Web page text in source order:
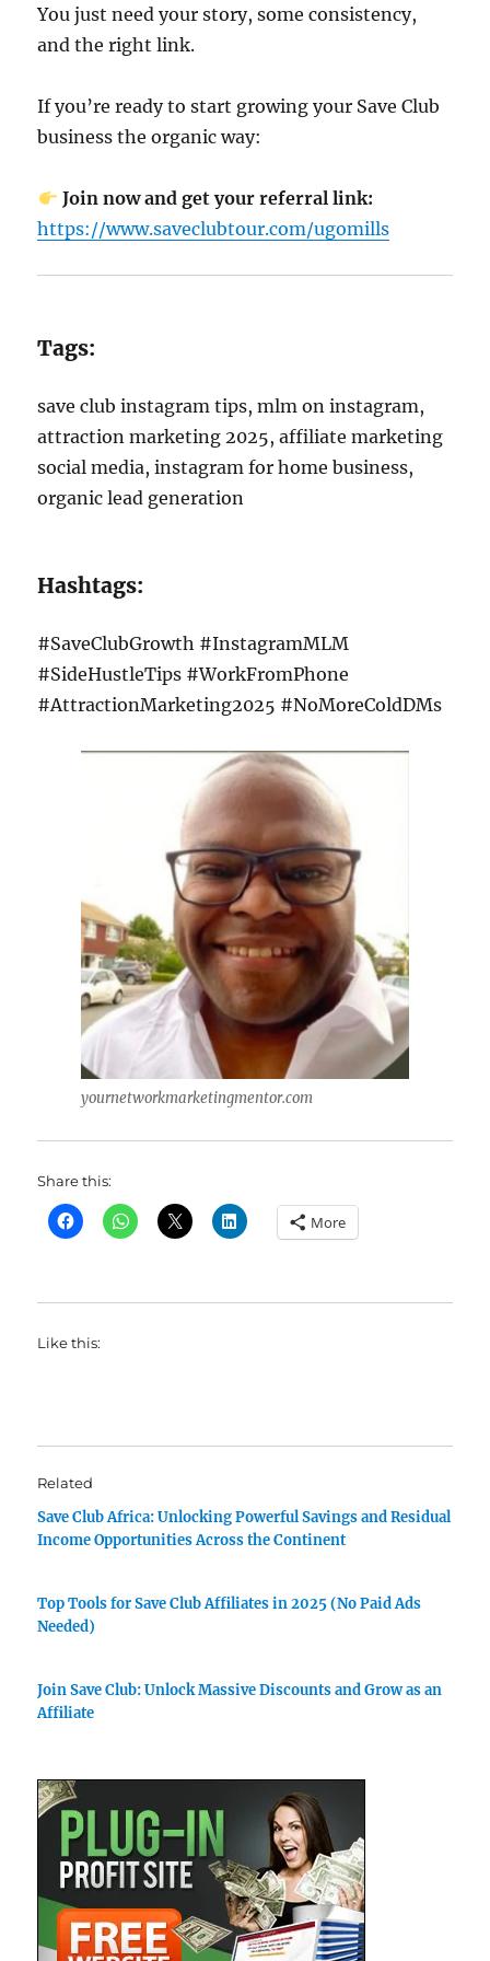
You just need your story, some consistency,
and the right link.
If you’re ready to start growing your Save Club
business the organic way:
Join now and get your referral link:
https://www.saveclubtour.com/ugomills
Tags:
save club instagram tips, mlm on instagram,
attraction marketing 2025, affiliate marketing
social media, instagram for home business,
organic lead generation
Hashtags:
#SaveClubGrowth #InstagramMLM
#SideHustleTips #WorkFromPhone
#AttractionMarketing2025 #NoMoreColdDMs
yournetworkmarketingmentor.com
Share this:
More
Like this:
Related
Save Club Africa: Unlocking Powerful Savings and Residual
Income Opportunities Across the Continent
Top Tools for Save Club Affiliates in 2025 (No Paid Ads
Needed)
Join Save Club: Unlock Massive Discounts and Grow as an
Affiliate